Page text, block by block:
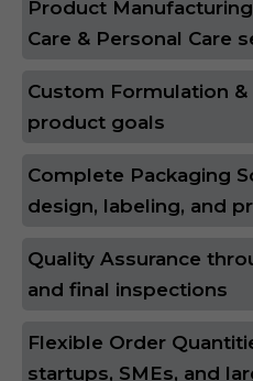
Product
Care & Personal Care
Custom Formulation
product goals
Complete Packaging
design, labeling, and
Quality Assurance
and final inspections
Flexible Order
startups, SMEs, and